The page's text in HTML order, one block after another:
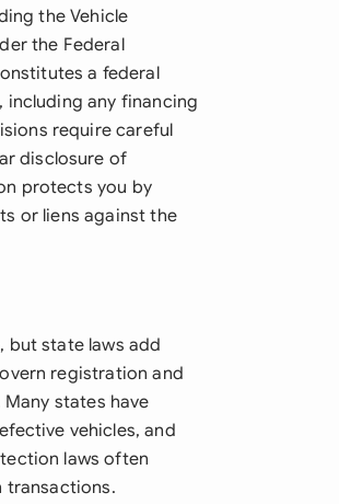
the Vehicle
the Federal
a federal
including any financing
require careful
disclosure of
protects you by
or liens against the
but state laws add
registration and
states have
vehicles, and
laws often
transactions.